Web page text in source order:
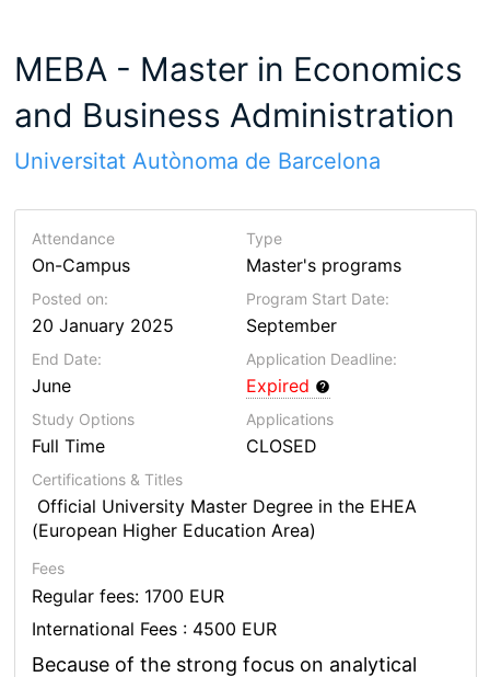
MEBA - Master in Economics
and Business Administration
Universitat Autònoma de Barcelona
Attendance
On-Campus
Type
Master's programs
Posted on:
20 January 2025
Program Start Date:
September
End Date:
June
Application Deadline:
Expired
Study Options
Full Time
Applications
CLOSED
Certifications & Titles
Official University Master Degree in the EHEA
(European Higher Education Area)
Fees
Regular fees: 1700 EUR
International Fees : 4500 EUR
Because of the strong focus on analytical